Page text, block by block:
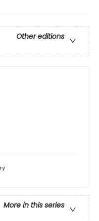
Other editions
More in this series